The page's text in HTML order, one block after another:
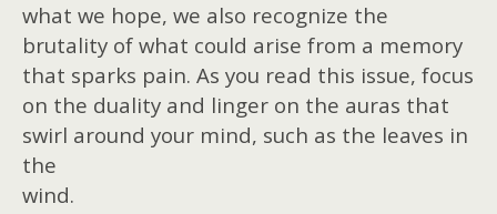
what we hope, we also recognize the
brutality of what could arise from a memory
that sparks pain. As you read this issue, focus
on the duality and linger on the auras that
swirl around your mind, such as the leaves in
the
wind.